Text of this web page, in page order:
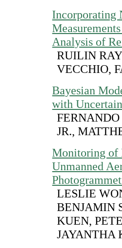
Incorporating
Analysis of
RUILIN
VECCHIO,
Bayesian
with
JR.,
Monitoring of
Unmanned
LESLIE
BENJAMIN
KUEN,
JAYANTHA